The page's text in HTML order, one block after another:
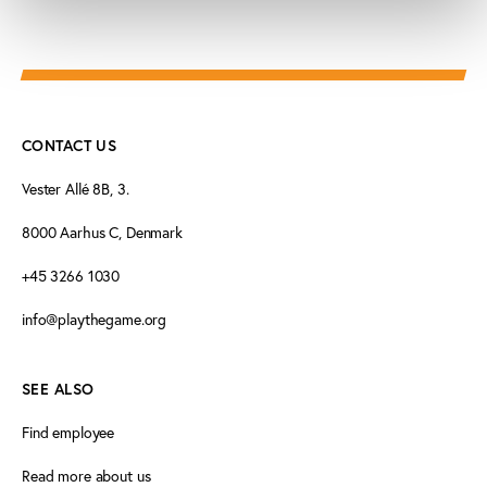
CONTACT US
Vester Allé 8B, 3.
8000 Aarhus C, Denmark
+45 3266 1030
info@playthegame.org
SEE ALSO
Find employee
Read more about us